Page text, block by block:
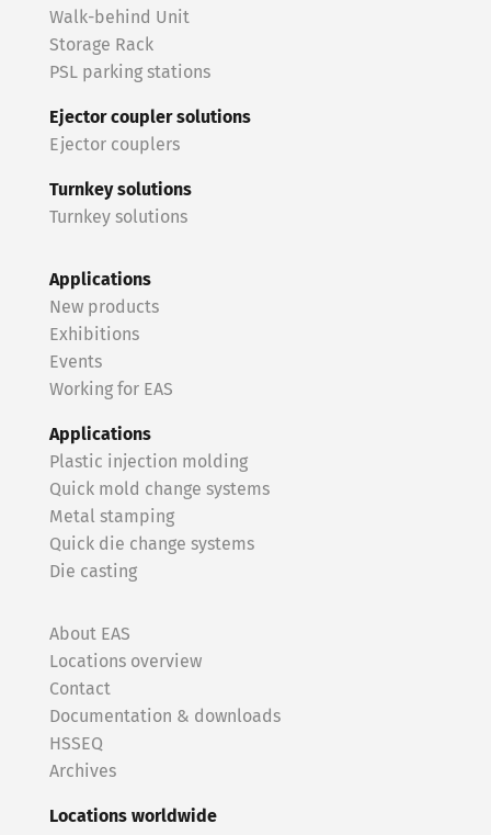
Walk-behind Unit
Storage Rack
PSL parking stations
Ejector coupler solutions
Ejector couplers
Turnkey solutions
Turnkey solutions
Applications
New products
Exhibitions
Events
Working for EAS
Applications
Plastic injection molding
Quick mold change systems
Metal stamping
Quick die change systems
Die casting
About EAS
Locations overview
Contact
Documentation & downloads
HSSEQ
Archives
Locations worldwide